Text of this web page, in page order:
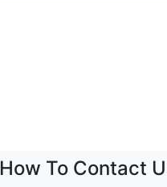
How To Contact